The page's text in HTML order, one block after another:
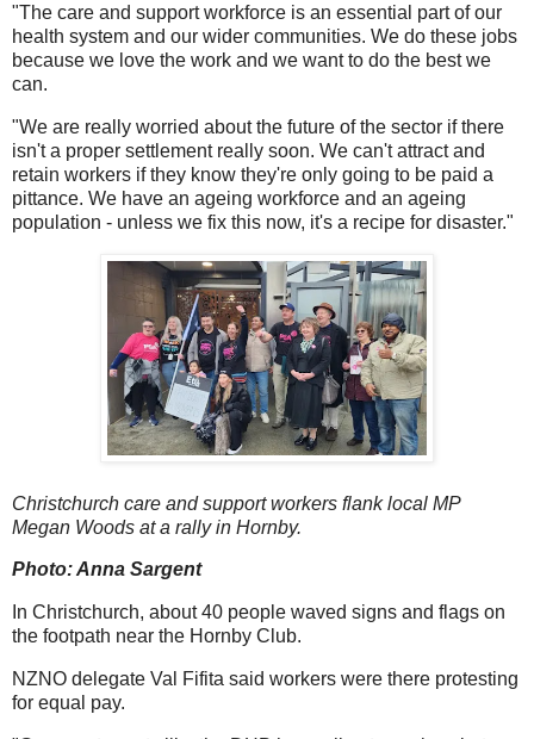
"The care and support workforce is an essential part of our
health system and our wider communities. We do these jobs
because we love the work and we want to do the best we
can.
"We are really worried about the future of the sector if there
isn't a proper settlement really soon. We can't attract and
retain workers if they know they're only going to be paid a
pittance. We have an ageing workforce and an ageing
population - unless we fix this now, it's a recipe for disaster."
Christchurch care and support workers flank local MP
Megan Woods at a rally in Hornby.
Photo: Anna Sargent
In Christchurch, about 40 people waved signs and flags on
the footpath near the Hornby Club.
NZNO delegate Val Fifita said workers were there protesting
for equal pay.